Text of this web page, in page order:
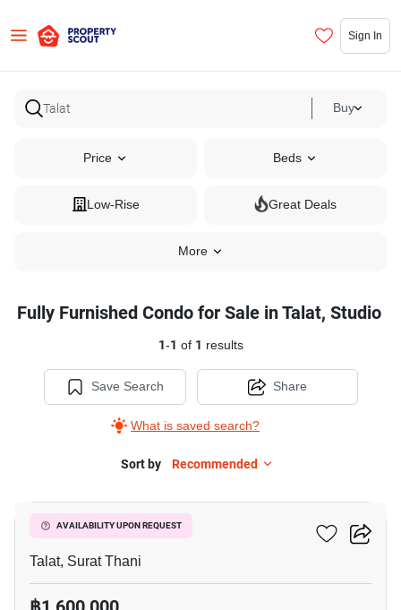
Sign In
Buy
Price Beds
Low-Rise Great Deals
More
Fully Furnished Condo for Sale in Talat, Studio
1-1 of 1 results
Save Search
What is saved search?
Share
Sort by Recommended
AVAILABILITY UPON REQUEST
The Garden Condo
Talat, Surat Thani